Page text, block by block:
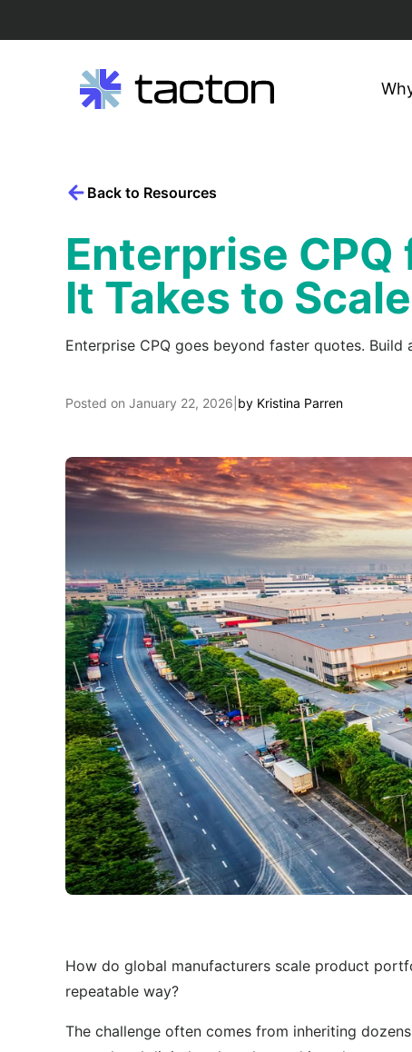
Back to Resources
Enterprise
It Takes to
Enterprise CPQ goes beyond faster quotes.
Posted on January 22, 2026 by Kristina Parren
How do global manufacturers scale product
repeatable way?
The challenge often comes from inheriting